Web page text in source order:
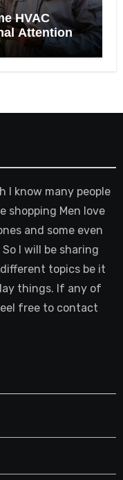
HVAC
Attention
I know many people
shopping Men love
and some even
I will be sharing
topics be it
things. If any of
free to contact